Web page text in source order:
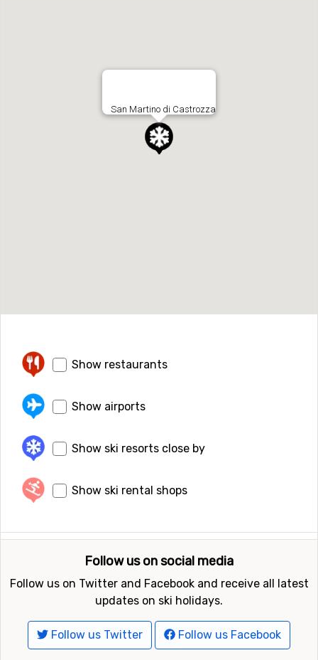
San Martino di Castrozza
Show restaurants
Show airports
Show ski resorts close by
Show ski rental shops
Follow us on social media
Follow us on Twitter and Facebook and receive all latest
updates on ski holidays.
Follow us Twitter Follow us Facebook